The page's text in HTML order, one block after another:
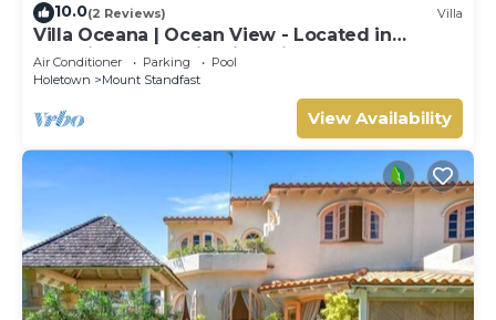
10.0(2 Reviews) Villa
Villa Oceana | Ocean View - Located in
Beautiful Sugar Hill with Private Pool
Air Conditioner Parking
Pool
Holetown
Mount Standfast
View Availability